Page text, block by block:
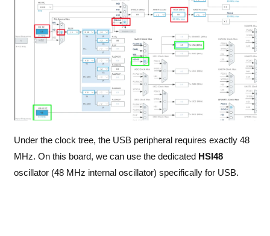
Under the clock tree, the USB peripheral requires exactly 48
MHz. On this board, we can use the dedicated HSI48
oscillator (48 MHz internal oscillator) specifically for USB.